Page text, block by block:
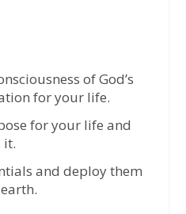
of God’s
for your life.
for your life and
it.
and deploy them